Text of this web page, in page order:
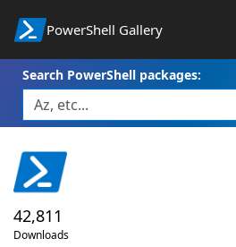
PowerShell Gallery
Search PowerShell packages:
42,811
Downloads